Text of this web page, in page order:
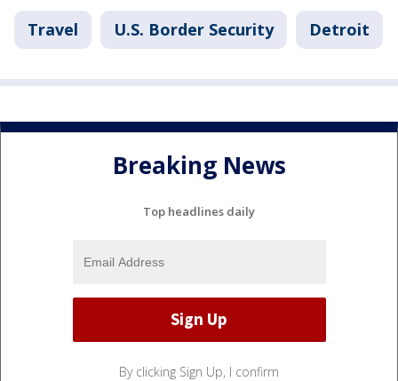
Travel U.S. Border Security Detroit
Breaking News
Top headlines daily
By clicking Sign Up, I confirm